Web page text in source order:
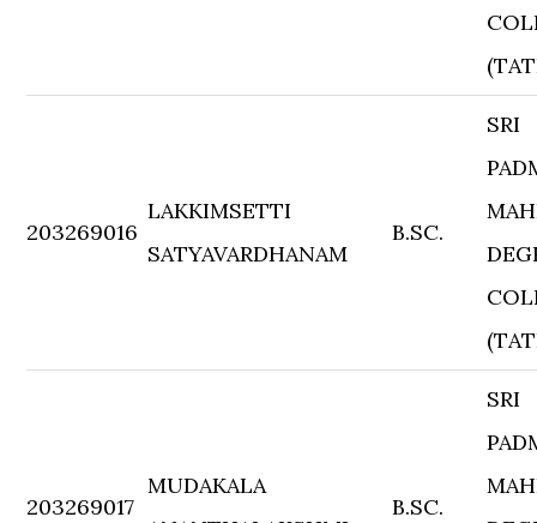
203269016
LAKKIMSETTI
SATYAVARDHANAM
B.SC.
SRI
203269017
MUDAKALA
B.SC.
SRI